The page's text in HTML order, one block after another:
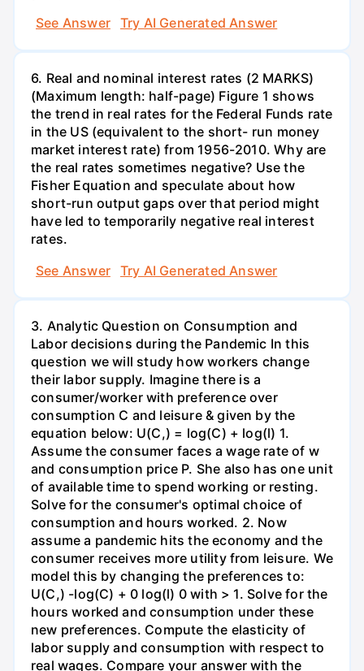
See Answer
Try AI Generated Answer
6. Real and nominal interest rates (2 MARKS)
(Maximum length: half-page) Figure 1 shows
the trend in real rates for the Federal Funds rate
in the US (equivalent to the short- run money
market interest rate) from 1956-2010. Why are
the real rates sometimes negative? Use the
Fisher Equation and speculate about how
short-run output gaps over that period might
have led to temporarily negative real interest
rates.
See Answer
Try AI Generated Answer
3. Analytic Question on Consumption and
Labor decisions during the Pandemic In this
question we will study how workers change
their labor supply. Imagine there is a
consumer/worker with preference over
consumption C and leisure & given by the
equation below: U(C,) = log(C) + log(l) 1.
Assume the consumer faces a wage rate of w
and consumption price P. She also has one unit
of available time to spend working or resting.
Solve for the consumer's optimal choice of
consumption and hours worked. 2. Now
assume a pandemic hits the economy and the
consumer receives more utility from leisure. We
model this by changing the preferences to:
U(C,) -log(C) + 0 log(l) 0 with > 1. Solve for the
hours worked and consumption under these
new preferences. Compute the elasticity of
labor supply and consumption with respect to
real wages. Compare your answer with the